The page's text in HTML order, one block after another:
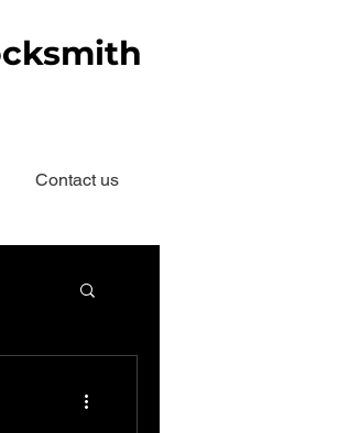
Contact us